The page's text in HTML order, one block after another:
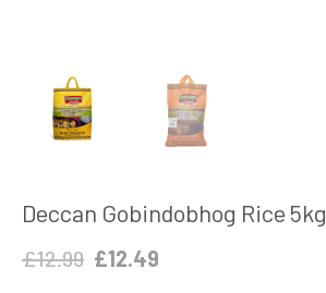
Deccan Gobindobhog Rice 5kg
£12.99 Original
£12.49